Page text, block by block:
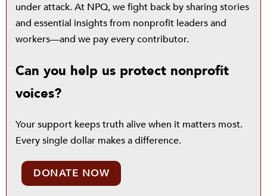
under attack. At NPQ, we fight back by sharing stories
and essential insights from nonprofit leaders and
workers—and we pay every contributor.
Can you help us protect nonprofit
voices?
Your support keeps truth alive when it matters most.
Every single dollar makes a difference.
DONATE NOW